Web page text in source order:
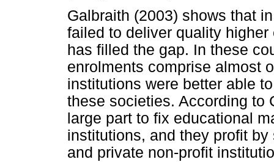
Galbraith (2003) shows that
failed to deliver quality
has filled the gap. In these
enrolments comprise almost
institutions were better able
these societies. According to
large part to fix educational
institutions, and they profit
and private non-profit